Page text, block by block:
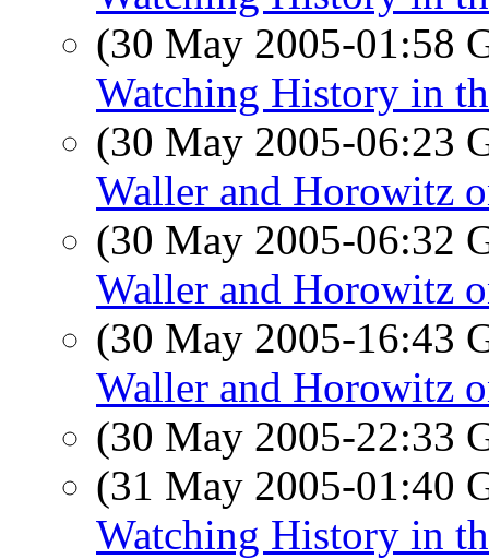
(30 May 2005-01:58
Watching History in
(30 May 2005-06:23
Waller and Horowitz
(30 May 2005-06:32
Waller and Horowitz
(30 May 2005-16:43
Waller and Horowitz
(30 May 2005-22:33
(31 May 2005-01:40
Watching History in